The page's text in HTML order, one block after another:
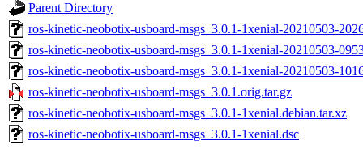
Parent Directory
ros-kinetic-neobotix-usboard-msgs_3.0.1-1xenial-20210503-
ros-kinetic-neobotix-usboard-msgs_3.0.1-1xenial-20210503-
ros-kinetic-neobotix-usboard-msgs_3.0.1-1xenial-20210503-
ros-kinetic-neobotix-usboard-msgs_3.0.1.orig.tar.gz
ros-kinetic-neobotix-usboard-msgs_3.0.1-1xenial.debian.tar.xz
ros-kinetic-neobotix-usboard-msgs_3.0.1-1xenial.dsc